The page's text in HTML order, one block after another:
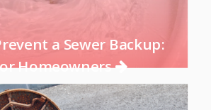
a Sewer Backup:
Homeowners